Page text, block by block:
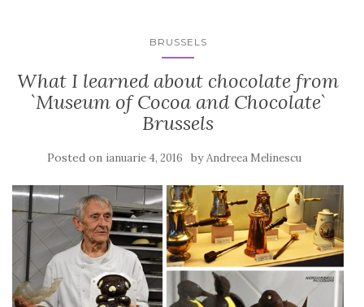
BRUSSELS
What I learned about chocolate from
`Museum of Cocoa and Chocolate`
Brussels
Posted on ianuarie 4, 2016 byAndreea Melinescu